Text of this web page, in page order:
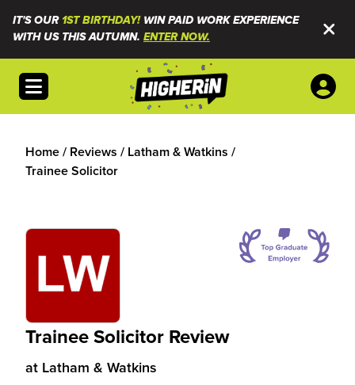
IT'S OUR1ST BIRTHDAY!WIN PAID WORK EXPERIENCE
WITH US THIS AUTUMN. ENTER NOW.
Open menu
Home/ Reviews / Latham & Watkins /
Trainee Solicitor
Trainee Solicitor Review
at Latham & Watkins